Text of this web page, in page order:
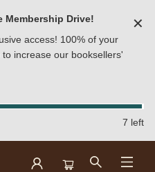
Membership Drive!
access! 100% of your
increase our booksellers'
✕
7 left